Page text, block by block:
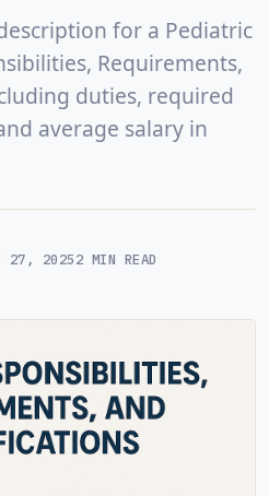
for a Pediatric
Requirements,
duties, required
average salary in
27, 20252 MIN READ